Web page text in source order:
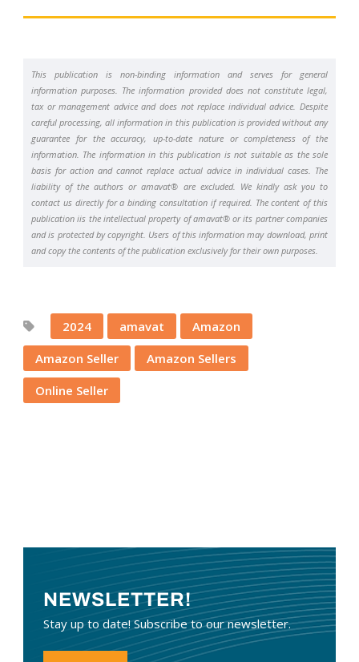
This publication is non-binding information and serves for general
information purposes. The information provided does not constitute legal,
tax or management advice and does not replace individual advice. Despite
careful processing, all information in this publication is provided without any
guarantee for the accuracy, up-to-date nature or completeness of the
information. The information in this publication is not suitable as the sole
basis for action and cannot replace actual advice in individual cases. The
liability of the authors or amavat® are excluded. We kindly ask you to
contact us directly for a binding consultation if required. The content of this
publication iis the intellectual property of amavat® or its partner companies
and is protected by copyright. Users of this information may download, print
and copy the contents of the publication exclusively for their own purposes.
2024 amavat
Amazon
Amazon Seller
Amazon Sellers
Online Seller
NEWSLETTER!
Stay up to date! Subscribe to our newsletter.